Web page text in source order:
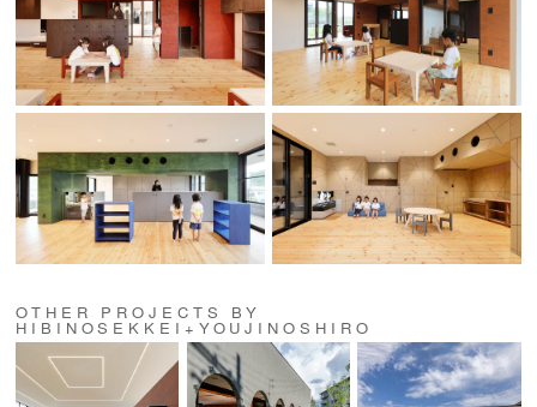
OTHER PROJECTS BY
HIBINOSEKKEI+YOUJINOSHIRO